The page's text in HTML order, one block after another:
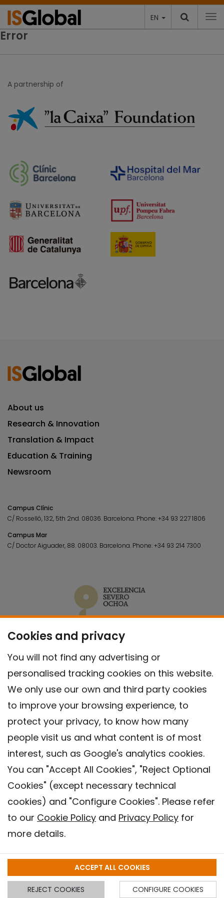
EN
Error
Cookies and privacy
You will not find any advertising or
personalised tracking cookies on this website.
We only use our own and third party cookies
to improve your browsing experience, to
protect your privacy, to know how many
people visit us and what content is of most
interest, such as Google's analytics cookies.
You can "Accept All Cookies", "Reject Optional
Cookies" (except necessary technical
cookies) and "Configure Cookies". Please refer
to our Cookie Policy and Privacy Policy for
more details.
ACCEPT ALL COOKIES
REJECT COOKIES CONFIGURE COOKIES
A partnership of
About us
Research & Innovation
Translation & Impact
Education & Training
Newsroom
Campus Clínic
C/ Rosselló, 132, 5th 2nd. 08036. Barcelona. Phone:+34 93 227 1806
Campus Mar
C/ Doctor Aiguader, 88. 08003. Barcelona. Phone:+34 93 214 7300
Contact
Privacy policy
Cookies Policy
Barcelona Institute for Global Health (ISGlobal), 2018.